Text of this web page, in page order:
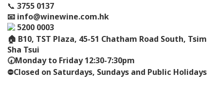
📞 3755 0137
📧 info@winewine.com.hk
5200 0003
🏠 B10, TST Plaza, 45-51 Chatham Road South, Tsim
Sha Tsui
🕢Monday to Friday 12:30-7:30pm
⛔️Closed on Saturdays, Sundays and Public Holidays